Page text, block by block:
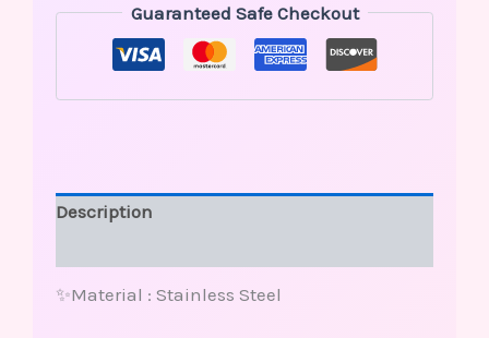
Guaranteed Safe Checkout
Description
✨Material : Stainless Steel